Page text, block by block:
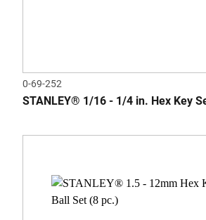
0-69-252
STANLEY® 1/16 - 1/4 in. Hex Key